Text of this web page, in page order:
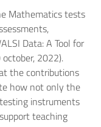
Mathematics tests
Data: A Tool for
2022).
the contributions
how not only the
instruments
teaching